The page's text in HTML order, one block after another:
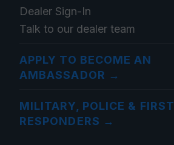
Dealer Sign-In
Talk to our dealer team
APPLY TO BECOME AN
AMBASSADOR →
MILITARY, POLICE & FIRST
RESPONDERS →